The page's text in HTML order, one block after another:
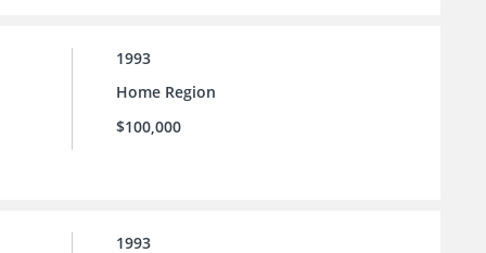
1993
Home Region
$100,000
1993